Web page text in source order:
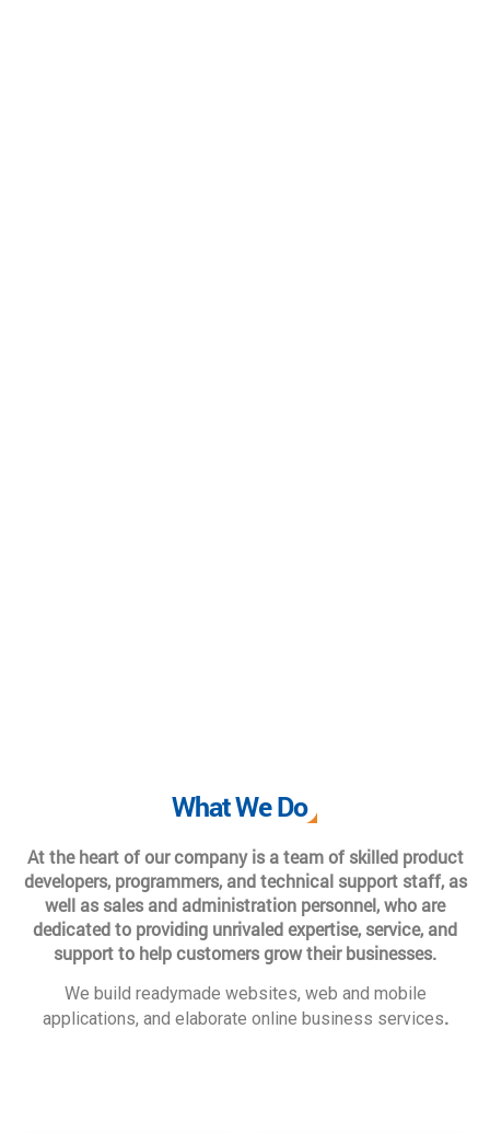
What We Do
At the heart of our company is a team of skilled product
developers, programmers, and technical support staff, as
well as sales and administration personnel, who are
dedicated to providing unrivaled expertise, service, and
support to help customers grow their businesses.
We build readymade websites, web and mobile
applications, and elaborate online business services.